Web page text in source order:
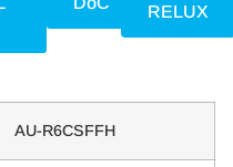
RELUX
AU-R6CSFFH